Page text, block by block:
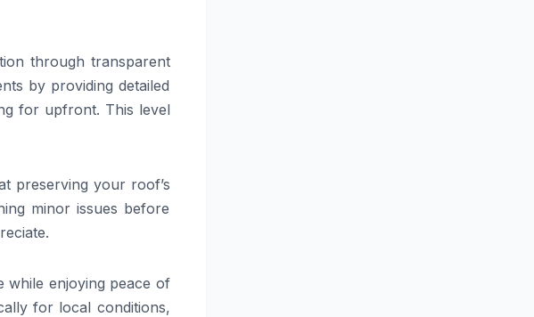
through transparent
by providing detailed
for upfront. This level
preserving your roof’s
minor issues before
while enjoying peace of
for local conditions,